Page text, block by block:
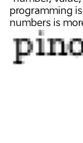
programming
numbers is